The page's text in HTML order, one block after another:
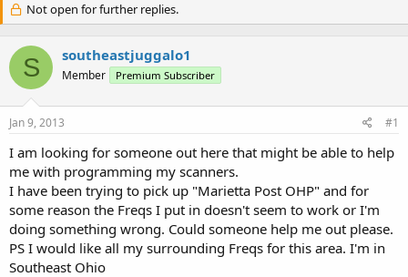
r
e
a
d
s
t
a
r
e
r
a
r
d
a
e
Not open for further replies.
S southeastjuggalo1
Member Premium Subscriber
Jan 9, 2013 #1
I am looking for someone out here that might be able to help
me with programming my scanners.
I have been trying to pick up "Marietta Post OHP" and for
some reason the Freqs I put in doesn't seem to work or I'm
doing something wrong. Could someone help me out please.
PS I would like all my surrounding Freqs for this area. I'm in
Southeast Ohio